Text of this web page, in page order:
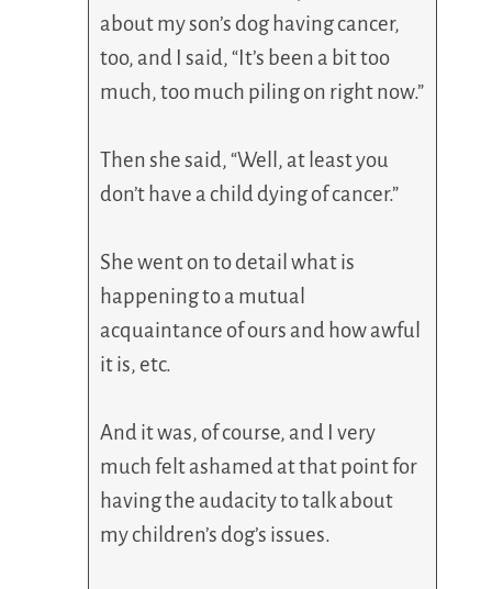
about my son’s dog having cancer,
too, and I said, “It’s been a bit too
much, too much piling on right now.”
Then she said, “Well, at least you
don’t have a child dying of cancer.”
She went on to detail what is
happening to a mutual
acquaintance of ours and how awful
it is, etc.
And it was, of course, and I very
much felt ashamed at that point for
having the audacity to talk about
my children’s dog’s issues.